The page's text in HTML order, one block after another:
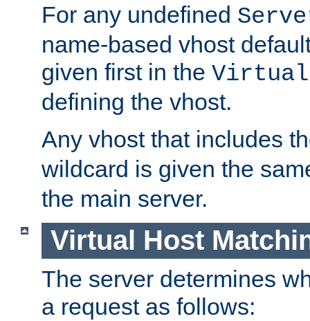
For any undefined
name-based vhost
given first in the
defining the vhost.
Any vhost that includes
wildcard is given the
the main server.
Virtual Host
The server determines
a request as follows: